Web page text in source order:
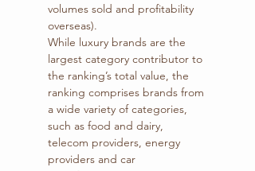
volumes sold and profitability
overseas).
While luxury brands are the
largest category contributor to
the ranking’s total value, the
ranking comprises brands from
a wide variety of categories,
such as food and dairy,
telecom providers, energy
providers and car